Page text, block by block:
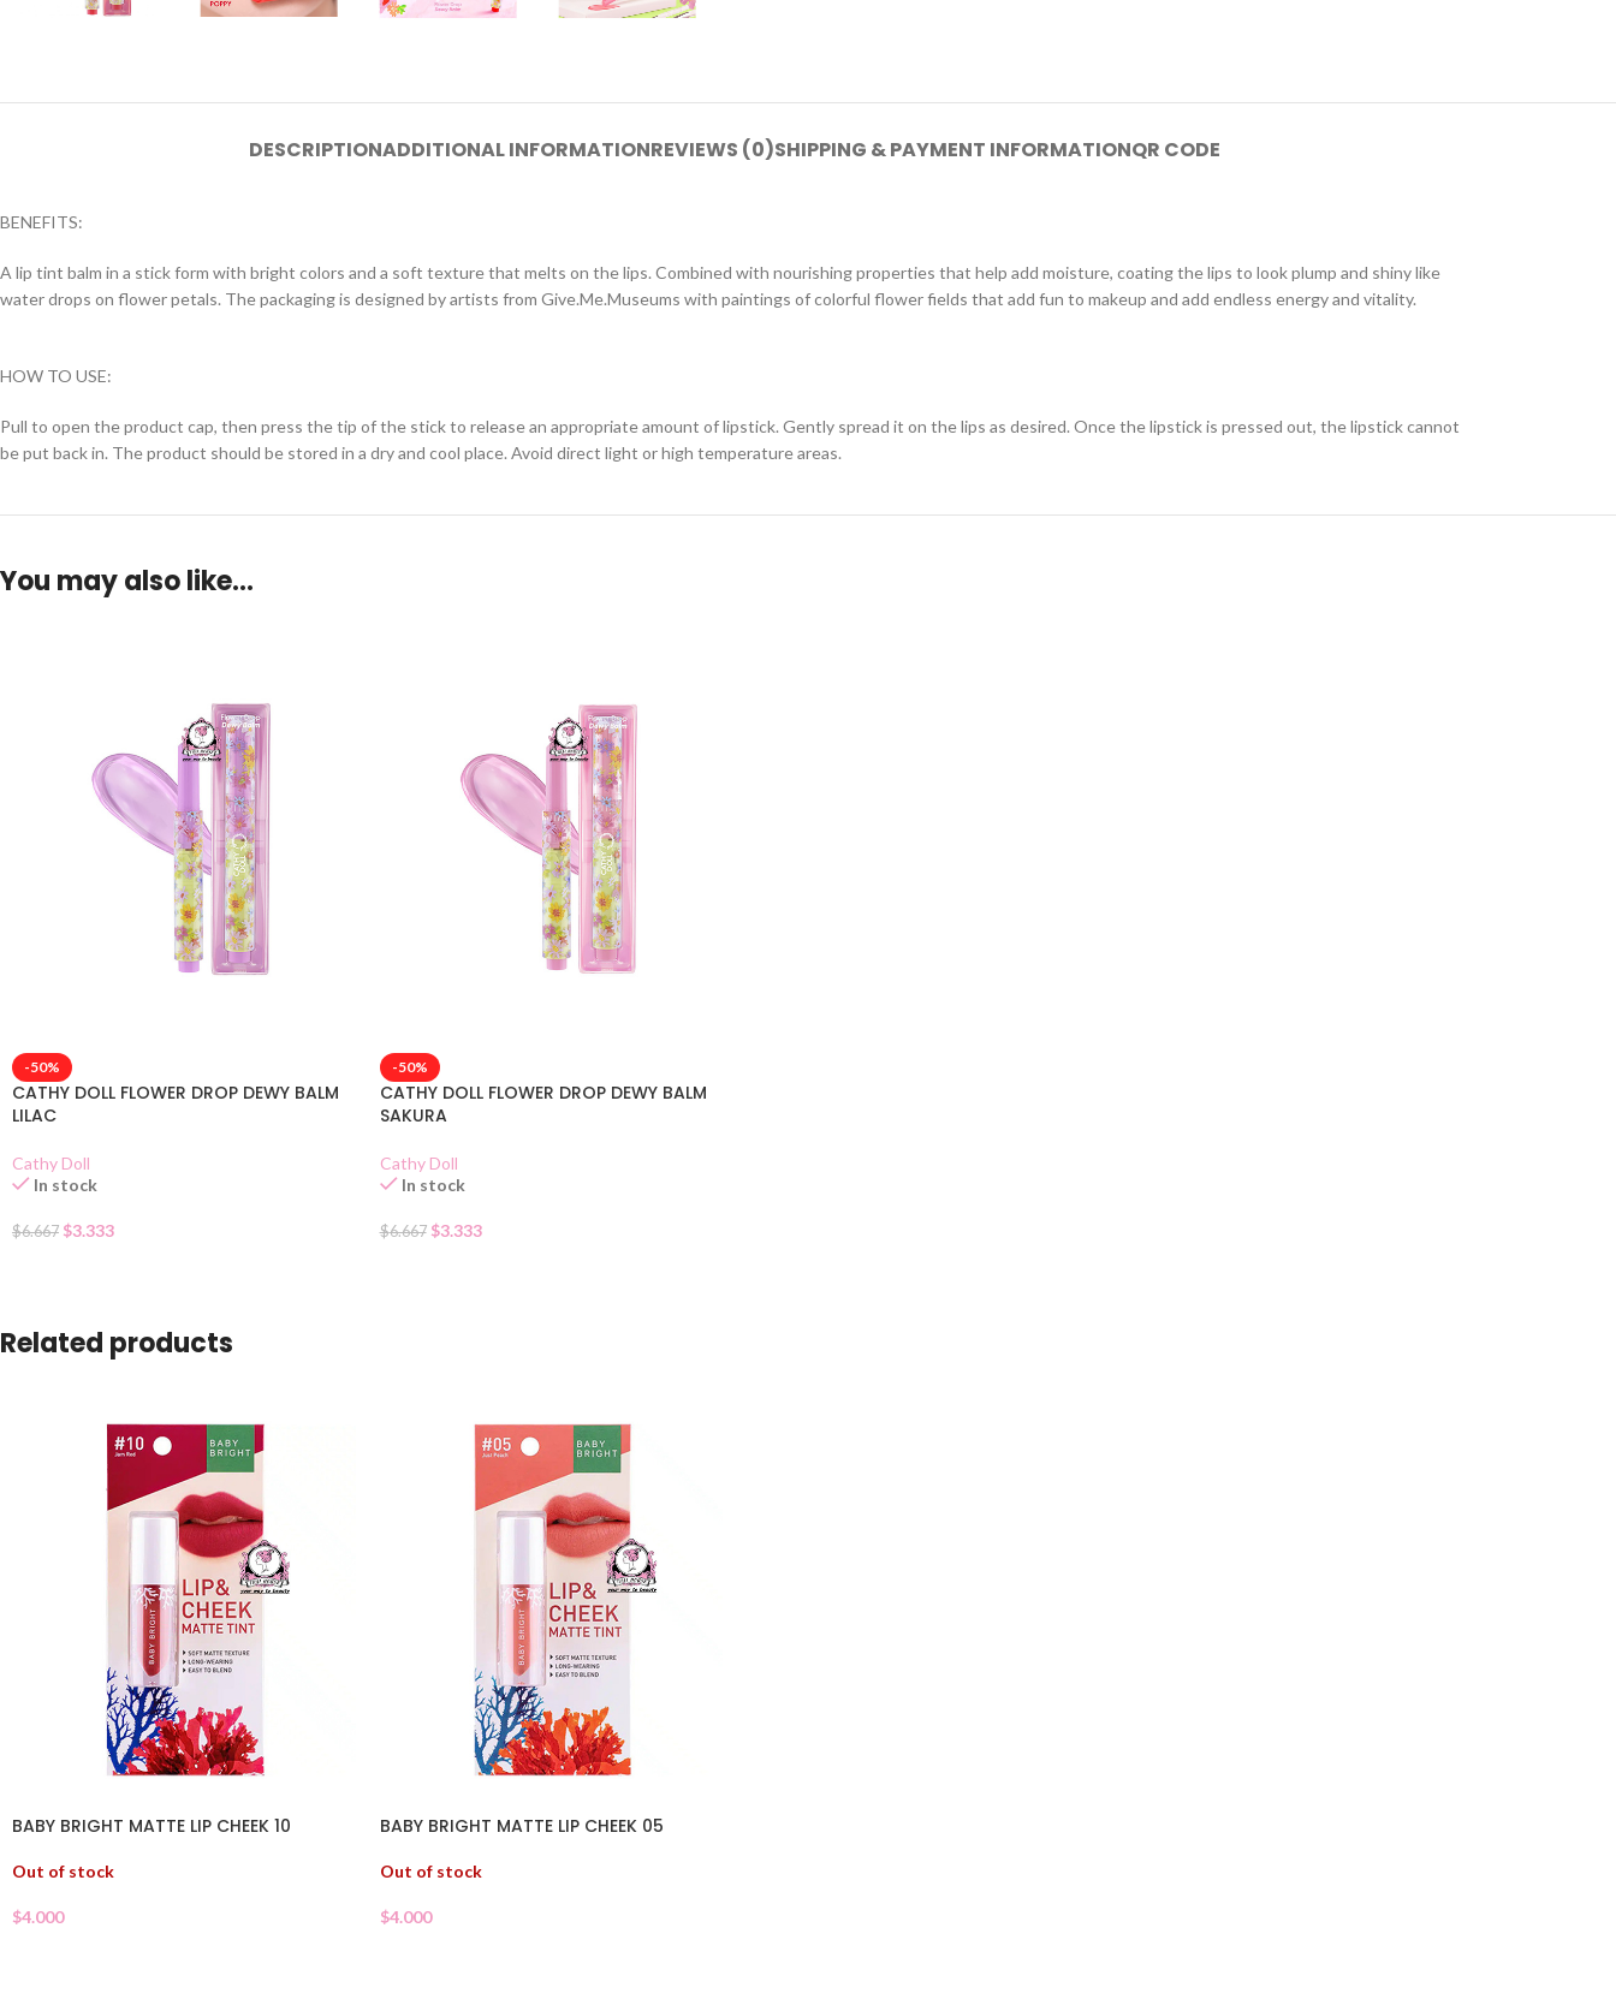
DESCRIPTIONADDITIONAL INFORMATIONREVIEWS (0)SHIPPING & PAYMENT INFORMATIONQR CODE
BENEFITS:
A lip tint balm in a stick form with bright colors and a soft texture that melts on the lips. Combined with nourishing properties that help add moisture, coating the lips to look plump and shiny like
water drops on flower petals. The packaging is designed by artists from Give.Me.Museums with paintings of colorful flower fields that add fun to makeup and add endless energy and vitality.
HOW TO USE:
Pull to open the product cap, then press the tip of the stick to release an appropriate amount of lipstick. Gently spread it on the lips as desired. Once the lipstick is pressed out, the lipstick cannot
be put back in. The product should be stored in a dry and cool place. Avoid direct light or high temperature areas.
You may also like…
-50%
CATHY DOLL FLOWER DROP DEWY BALM
LILAC
Cathy Doll
In stock
$6.667 $3.333
-50%
CATHY DOLL FLOWER DROP DEWY BALM
SAKURA
Cathy Doll
In stock
$6.667 $3.333
Related products
BABY BRIGHT MATTE LIP CHEEK 10
Out of stock
$4.000
BABY BRIGHT MATTE LIP CHEEK 05
Out of stock
$4.000